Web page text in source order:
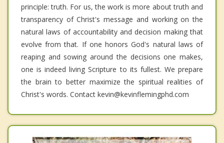
principle: truth. For us, the work is more about truth and
transparency of Christ's message and working on the
natural laws of accountability and decision making that
evolve from that. If one honors God's natural laws of
reaping and sowing around the decisions one makes,
one is indeed living Scripture to its fullest. We prepare
the brain to better maximize the spiritual realities of
Christ's words. Contact kevin@kevinflemingphd.com